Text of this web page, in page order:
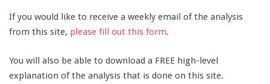
If you would like to receive a weekly email of the analysis
from this site, please fill out this form.
You will also be able to download a FREE high-level
explanation of the analysis that is done on this site.